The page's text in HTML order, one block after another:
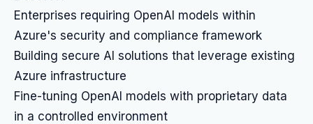
Enterprises requiring OpenAI models within
Azure's security and compliance framework
Building secure AI solutions that leverage existing
Azure infrastructure
Fine-tuning OpenAI models with proprietary data
in a controlled environment